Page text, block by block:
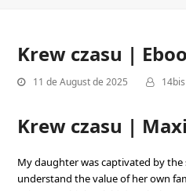
Krew czasu |
11 de August de 2025 14bis
Krew czasu |
My daughter was captivated by
understand the value of her own